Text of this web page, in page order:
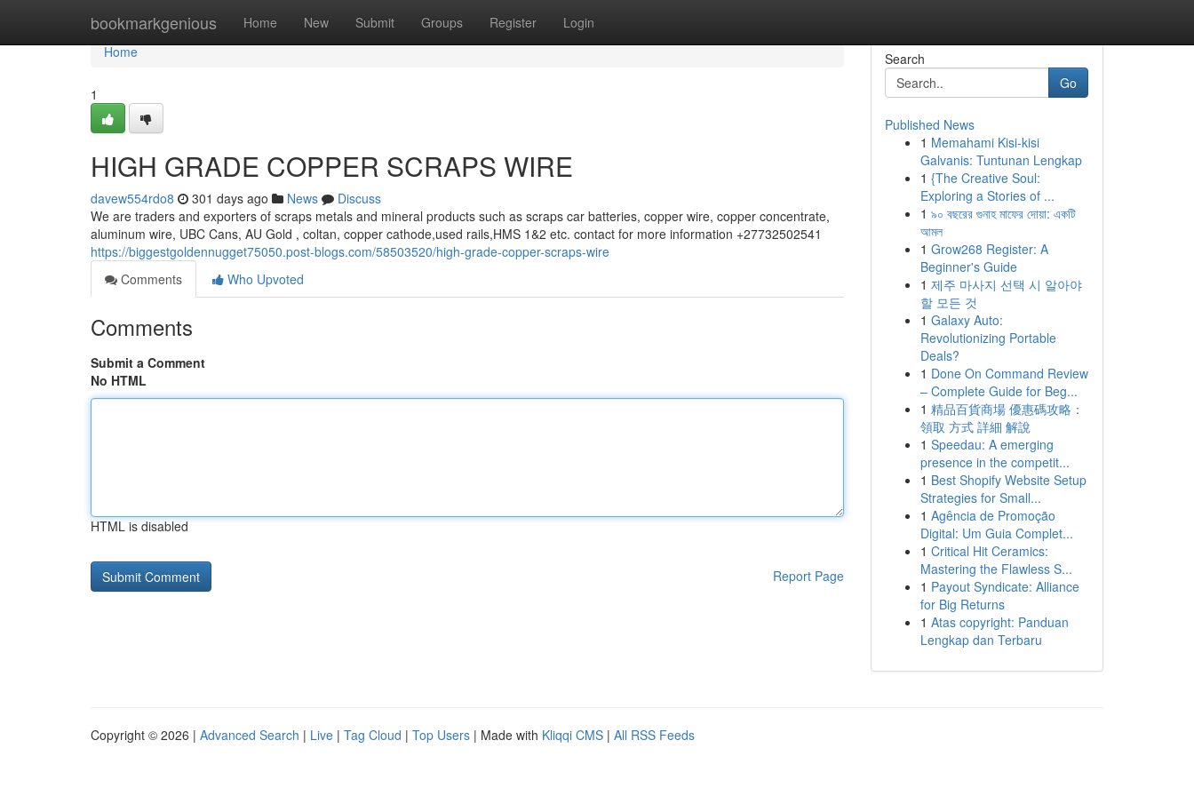
bookmarkgenious Home New Submit Groups Register Login
Home
Home
1
HIGH GRADE COPPER SCRAPS WIRE
davew554rdo8 301 days ago News
Discuss
We are traders and exporters of scraps metals and mineral products such as scraps car batteries, copper wire, copper concentrate,
aluminum wire, UBC Cans, AU Gold , coltan, copper cathode,used rails,HMS 1&2 etc. contact for more information +27732502541
https://biggestgoldennugget75050.post-blogs.com/58503520/high-grade-copper-scraps-wire
Comments
Who Upvoted
Comments
Submit a Comment
No HTML
HTML is disabled
Report Page
Search
Go
Published News
1 Memahami Kisi-kisi
Galvanis: Tuntunan Lengkap
1 {The Creative Soul:
Exploring a Stories of ...
1 ৯০ বছরের গুনাহ মাফের দোয়া: একটি
আমল
1 Grow268 Register: A
Beginner's Guide
1 제주 마사지 선택 시 알아야
할 모든 것
1 Galaxy Auto:
Revolutionizing Portable
Deals?
1 Done On Command Review
– Complete Guide for Beg...
1 精品百貨商場 優惠碼攻略：
領取 方式 詳細 解說
1 Speedau: A emerging
presence in the competit...
1 Best Shopify Website Setup
Strategies for Small...
1 Agência de Promoção
Digital: Um Guia Complet...
1 Critical Hit Ceramics:
Mastering the Flawless S...
1 Payout Syndicate: Alliance
for Big Returns
1 Atas copyright: Panduan
Lengkap dan Terbaru
Copyright © 2026 | Advanced Search | Live | Tag Cloud | Top Users | Made with Kliqqi CMS | All RSS Feeds